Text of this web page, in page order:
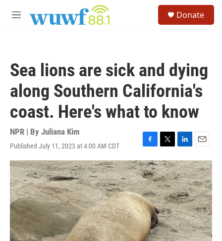
M
Donate
Sea lions are sick and dying
along Southern California's
coast. Here's what to know
NPR | By Juliana Kim
Published July 11, 2023 at 4:00 AM CDT
F
a
c
e
b
o
o
k
T
w
i
t
t
e
r
L
i
n
k
e
d
I
n
E
m
a
i
l